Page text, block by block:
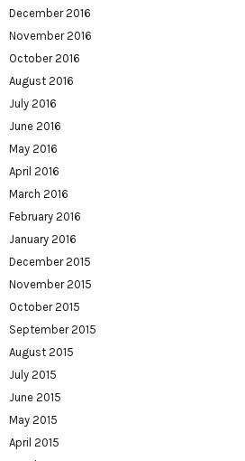
December 2016
November 2016
October 2016
August 2016
July 2016
June 2016
May 2016
April 2016
March 2016
February 2016
January 2016
December 2015
November 2015
October 2015
September 2015
August 2015
July 2015
June 2015
May 2015
April 2015